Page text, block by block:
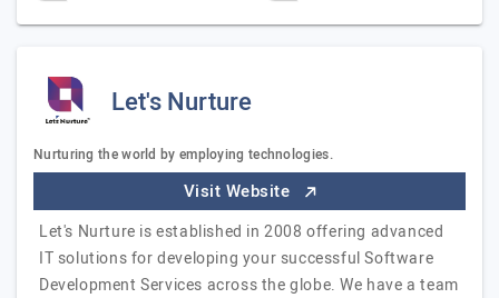
Let's Nurture
Nurturing the world by employing technologies.
Visit Website
Let's Nurture is established in 2008 offering advanced
IT solutions for developing your successful Software
Development Services across the globe. We have a team